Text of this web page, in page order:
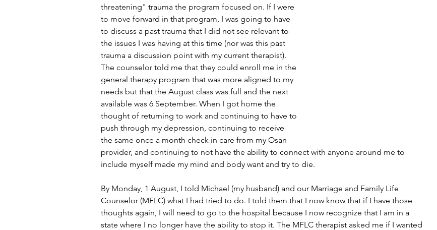
threatening" trauma the program focused on. If I were
to move forward in that program, I was going to have
to discuss a past trauma that I did not see relevant to
the issues I was having at this time (nor was this past
trauma a discussion point with my current therapist).
The counselor told me that they could enroll me in the
general therapy program that was more aligned to my
needs but that the August class was full and the next
available was 6 September. When I got home the
thought of returning to work and continuing to have to
push through my depression, continuing to receive
the same once a month check in care from my Osan
provider, and continuing to not have the ability to connect with anyone around me to
include myself made my mind and body want and try to die.
By Monday, 1 August, I told Michael (my husband) and our Marriage and Family Life
Counselor (MFLC) what I had tried to do. I told them that I now know that if I have those
thoughts again, I will need to go to the hospital because I now recognize that I am in a
state where I no longer have the ability to stop it. The MFLC therapist asked me if I wanted